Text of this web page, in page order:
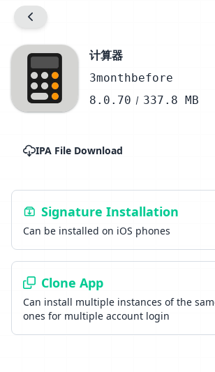
计算器
3monthbefore
8.0.70
337.8 MB
IPA File Download
Signature Installation
Can be installed on iOS phones
Clone App
Can install multiple instances of the
ones for multiple account login